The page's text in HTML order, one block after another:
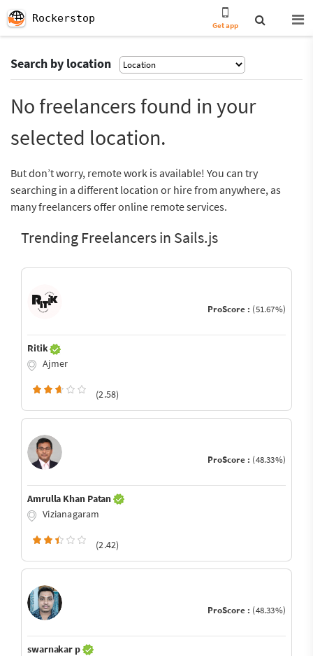
Rockerstop
Get app
Search by location
No freelancers found in your
selected location.
But don’t worry, remote work is available! You can try
searching in a different location or hire from anywhere, as
many freelancers offer online remote services.
Trending Freelancers in Sails.js
ProScore : (51.67%)
Ritik
Ajmer
(2.58)
ProScore : (48.33%)
Amrulla Khan Patan
Vizianagaram
(2.42)
ProScore : (48.33%)
swarnakar p